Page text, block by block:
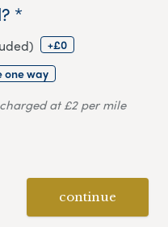
*
+£0
one way
at £2 per mile
continue